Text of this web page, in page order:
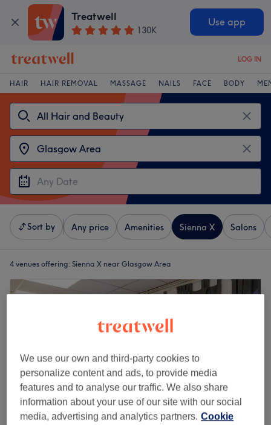
Treatwell
130K
Use app
LOG IN
HAIR HAIR REMOVAL MASSAGE NAILS FACE BODY
Sort by Any price Amenities Sienna X Salons
4 venues offering: Sienna X near Glasgow Area
We use our own and third-party cookies to
personalize content and ads, to provide media
features and to analyse our traffic. We also share
information about your use of our site with our social
media, advertising and analytics partners. Cookie